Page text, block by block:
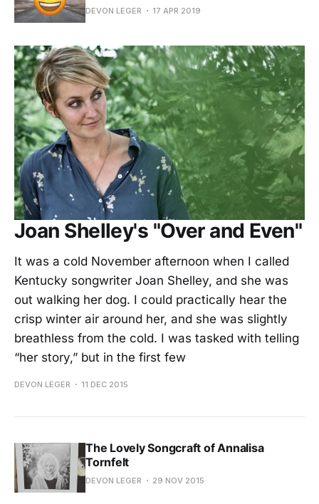
DEVON LEGER 17 APR 2019
Joan Shelley's "Over and Even"
It was a cold November afternoon when I called
Kentucky songwriter Joan Shelley, and she was
out walking her dog. I could practically hear the
crisp winter air around her, and she was slightly
breathless from the cold. I was tasked with telling
“her story,” but in the first few
DEVON LEGER 11 DEC 2015
The Lovely Songcraft of Annalisa
Tornfelt
DEVON LEGER 29 NOV 2015